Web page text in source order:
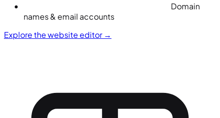
Domain
names & email accounts
Explore the website editor →